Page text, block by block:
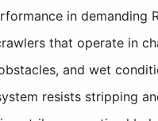
in demanding
that operate in
and wet
resists stripping